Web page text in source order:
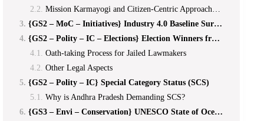
Mission Karmayogi and Citizen-Centric Approaches Among Civil Servants
{GS2 – MoC – Initiatives} Industry 4.0 Baseline Survey Among MSMEs
{GS2 – Polity – IC – Elections} Election Winners from Prison
Oath-taking Process for Jailed Lawmakers
Other Legal Aspects
{GS2 – Polity – IC} Special Category Status (SCS)
Why is Andhra Pradesh Demanding SCS?
{GS3 – Envi – Conservation} UNESCO State of Ocean Report 2024